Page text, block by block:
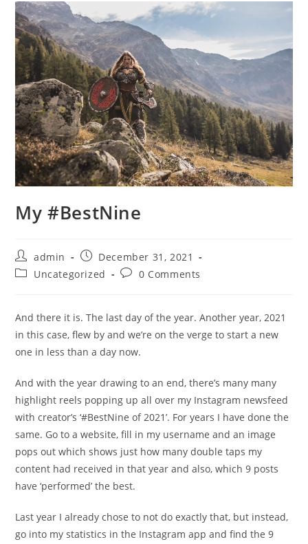
My #BestNine
Post
author:
admin
Post
published:
December 31, 2021
PostUncategorized
Post0 Comments
And there it is. The last day of the year. Another year, 2021
in this case, flew by and we’re on the verge to start a new
one in less than a day now.
And with the year drawing to an end, there’s many many
highlight reels popping up all over my Instagram newsfeed
with creator’s ‘#BestNine of 2021’. For years I have done the
same. Go to a website, fill in my username and an image
pops out which shows just how many double taps my
content had received in that year and also, which 9 posts
have ‘performed’ the best.
Last year I already chose to not do exactly that, but instead,
go into my statistics in the Instagram app and find the 9